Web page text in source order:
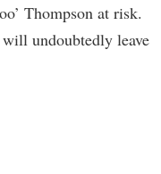
Thompson at risk.
undoubtedly leave